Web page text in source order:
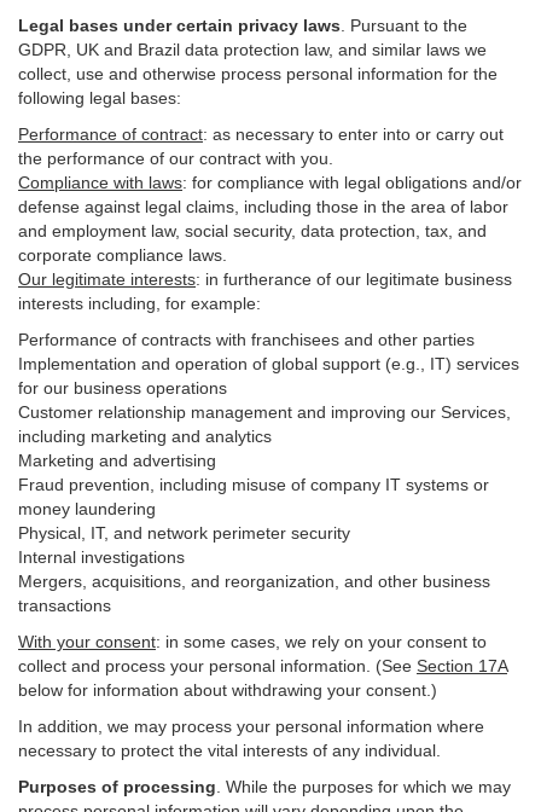
Legal bases under certain privacy laws
Pursuant to the
GDPR, UK and Brazil data protection law, and similar laws we
collect, use and otherwise process personal information for the
following legal bases:
Performance of contract: as necessary to enter into or carry out
the performance of our contract with you.
Compliance with laws: for compliance with legal obligations and/or
defense against legal claims, including those in the area of labor
and employment law, social security, data protection, tax, and
corporate compliance laws.
Our legitimate interests: in furtherance of our legitimate business
interests including, for example:
Performance of contracts with franchisees and other parties
Implementation and operation of global support (e.g., IT) services
for our business operations
Customer relationship management and improving our Services,
including marketing and analytics
Marketing and advertising
Fraud prevention, including misuse of company IT systems or
money laundering
Physical, IT, and network perimeter security
Internal investigations
Mergers, acquisitions, and reorganization, and other business
transactions
With your consent: in some cases, we rely on your consent to
collect and process your personal information. (See Section 17A
below for information about withdrawing your consent.)
In addition, we may process your personal information where
necessary to protect the vital interests of any individual.
Purposes of processing . While the purposes for which we may